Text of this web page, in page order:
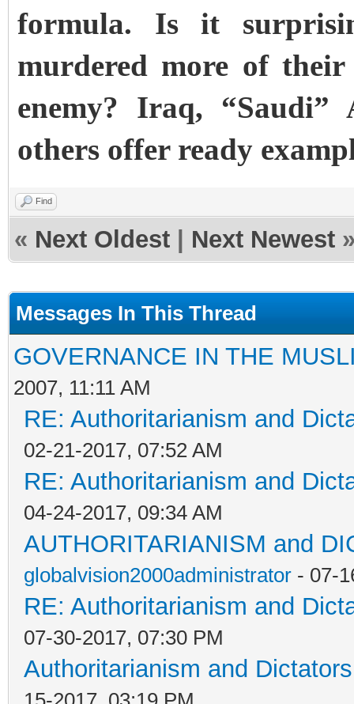
formula. Is it
murdered more of
enemy? Iraq,
others offer ready
Find
« Next Oldest Next Newest
Messages In This Thread
GOVERNANCE IN THE
2007, 11:11 AM
RE: Authoritarianism and
02-21-2017, 07:52 AM
RE: Authoritarianism and
04-24-2017, 09:34 AM
AUTHORITARIANISM and
globalvision2000administrator - 07-
RE: Authoritarianism and
07-30-2017, 07:30 PM
Authoritarianism and